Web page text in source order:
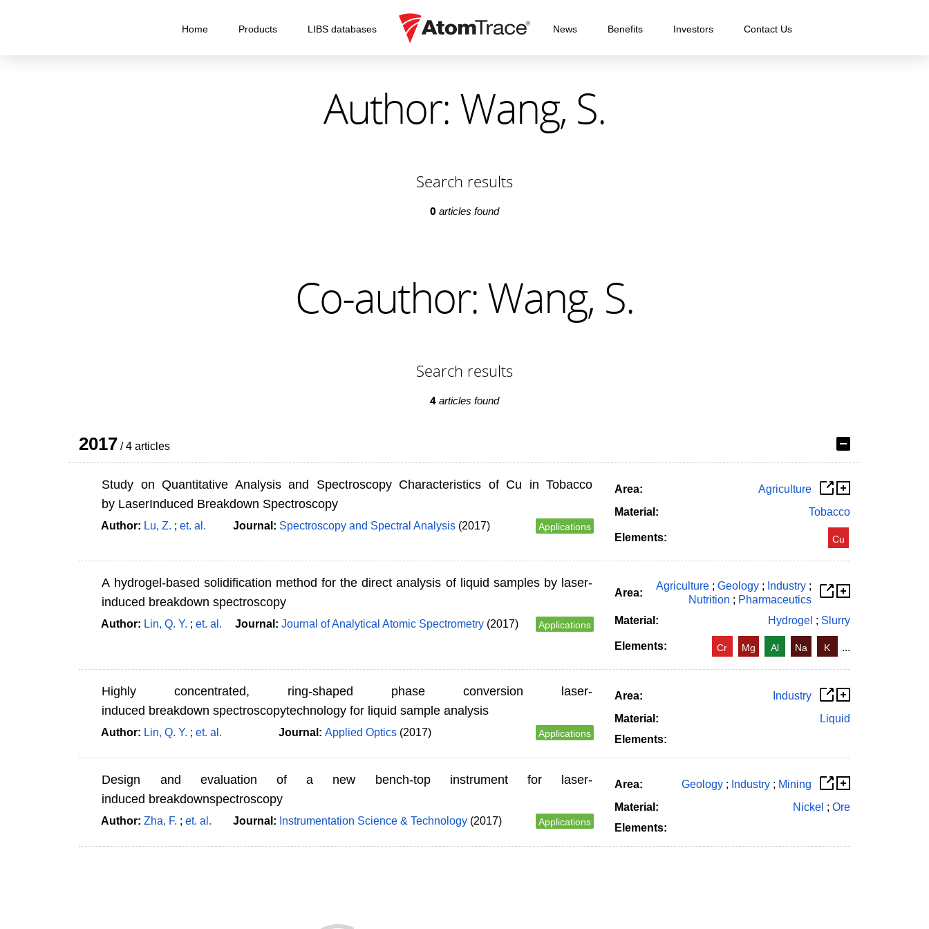
Home Products LIBS databases News Benefits Investors Contact Us
Author: Wang, S.
Search results
0 articles found
Co-author: Wang, S.
Search results
4 articles found
2017 / 4 articles
Study on Quantitative Analysis and Spectroscopy Characteristics of Cu in Tobacco
by LaserInduced Breakdown Spectroscopy
Author: Lu, Z. ; et. al. Journal: Spectroscopy and Spectral Analysis(2017) Applications
Area:
Agriculture
Material:
Tobacco
Elements: Cu
A hydrogel-based solidification method for the direct analysis of liquid samples by laser-
induced breakdown spectroscopy
Author: Lin, Q. Y. ; et. al. Journal: Journal of Analytical Atomic Spectrometry(2017) Applications
Area:
Agriculture; Geology; Industry;
Nutrition ; Pharmaceutics
Material:
Hydrogel ; Slurry
Elements: Cr Mg Al Na K ...
Highly concentrated, ring-shaped phase conversion laser-
induced breakdown spectroscopytechnology for liquid sample analysis
Author: Lin, Q. Y. ; et. al. Journal: Applied Optics(2017) Applications
Area:
Industry
Material:
Liquid
Elements:
Design and evaluation of a new bench-top instrument for laser-
induced breakdownspectroscopy
Author: Zha, F. ; et. al. Journal: Instrumentation Science & Technology(2017) Applications
Area: Geology; Industry; Mining
Material:
Nickel ; Ore
Elements: